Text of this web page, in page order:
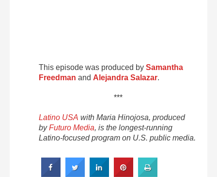
This episode was produced by Samantha
Freedman and Alejandra Salazar.
***
Latino USA with Maria Hinojosa, produced
byFuturo Media, is the longest-running
Latino-focused program on U.S. public media.